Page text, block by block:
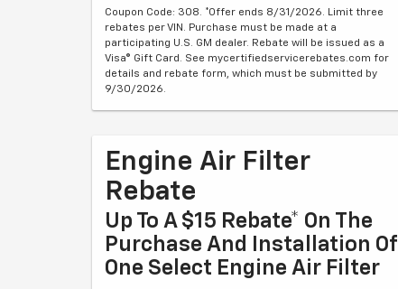
Coupon Code: 308. *Offer ends 8/31/2026. Limit three
rebates per VIN. Purchase must be made at a
participating U.S. GM dealer. Rebate will be issued as a
Visa® Gift Card. See mycertifiedservicerebates.com for
details and rebate form, which must be submitted by
9/30/2026.
Engine Air Filter
Rebate
Up To A $15 Rebate* On The
Purchase And Installation Of
One Select Engine Air Filter